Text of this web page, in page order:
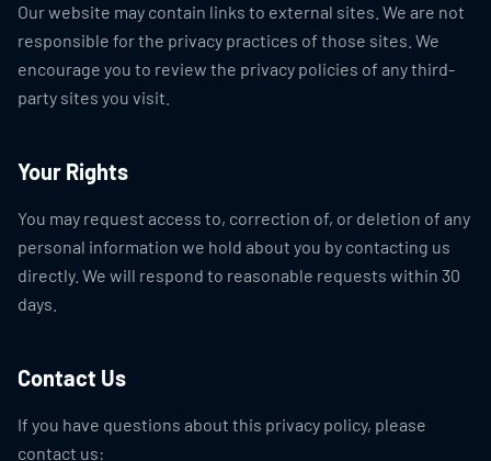
Our website may contain links to external sites. We are not
responsible for the privacy practices of those sites. We
encourage you to review the privacy policies of any third-
party sites you visit.
Your Rights
You may request access to, correction of, or deletion of any
personal information we hold about you by contacting us
directly. We will respond to reasonable requests within 30
days.
Contact Us
If you have questions about this privacy policy, please
contact us: